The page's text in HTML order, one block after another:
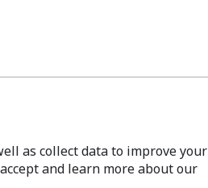
as collect data to improve your
and learn more about our